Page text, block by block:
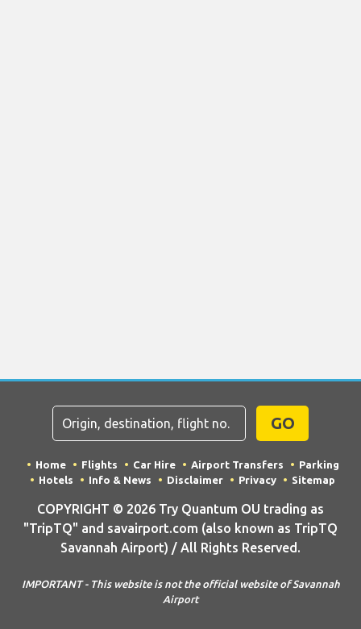
GO
Home Flights Car Hire Airport Transfers
Parking
Hotels
Info & News Disclaimer Privacy Sitemap
COPYRIGHT © 2026 Try Quantum OU trading as
"TripTQ" and savairport.com (also known as TripTQ
Savannah Airport) / All Rights Reserved.
IMPORTANT - This website is not the official website of Savannah
Airport